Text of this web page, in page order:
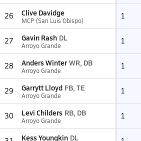
26 Clive Davidge
MCP (San Luis Obispo) 1
27 Gavin Rash DL
Arroyo Grande 1
28 Anders Winter WR, DB
Arroyo Grande 1
29 Garrytt Lloyd FB, TE
Arroyo Grande 1
30 Levi Childers RB, DB
Arroyo Grande 1
Kess Youngkin DL